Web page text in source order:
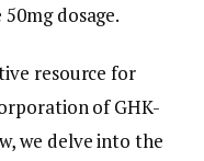
dosage.
resource for
of GHK-
we delve into the